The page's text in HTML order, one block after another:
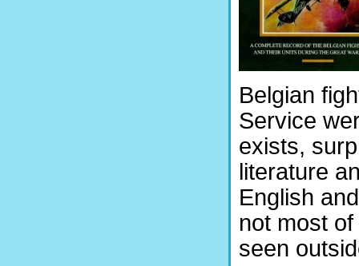
Belgian
Service
exists,
literature
English
not most
seen